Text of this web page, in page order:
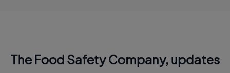
The Food Safety Company, updates